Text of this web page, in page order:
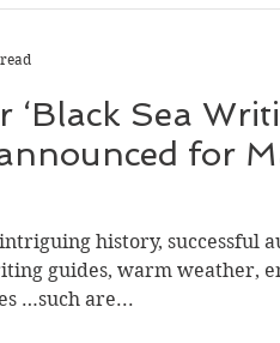
‘Black Sea
for
history, successful
guides, warm weather,
…such are...